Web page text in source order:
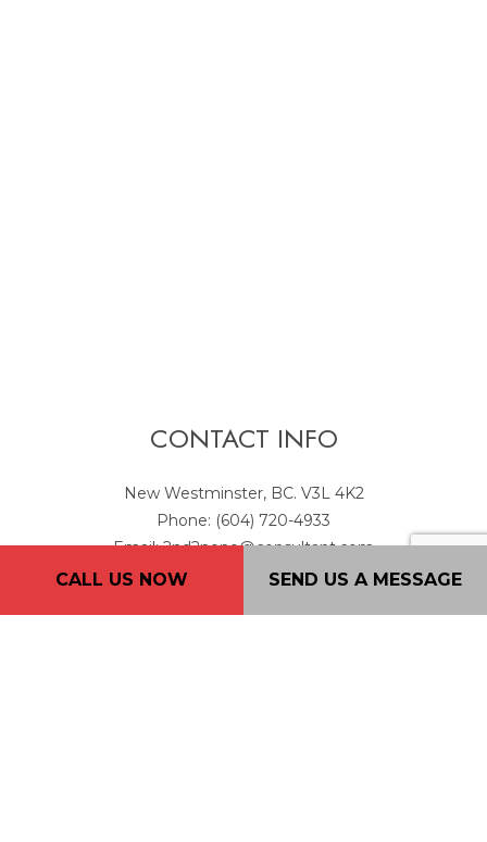
CALL US NOW SEND US A MESSAGE
CONTACT INFO
New Westminster, BC. V3L 4K2
Phone: (604) 720-4933
Email: 2nd2none@consultant.com
Mon - Fri: 7AM - 7PM
Sat: 9AM - 5PM